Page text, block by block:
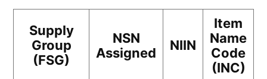
Supply
Group
(FSG)
NSN
Assigned
NIIN
Item
Name
Code
(INC)